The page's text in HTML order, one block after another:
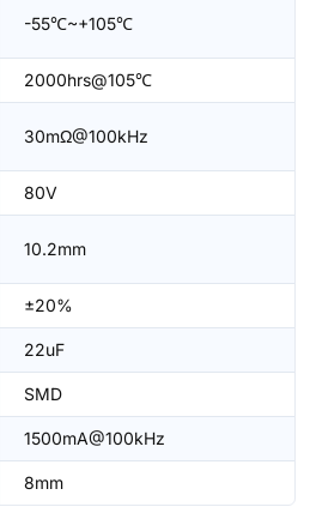
-55℃~+105℃
2000hrs@105℃
30mΩ@100kHz
80V
10.2mm
±20%
22uF
SMD
1500mA@100kHz
8mm